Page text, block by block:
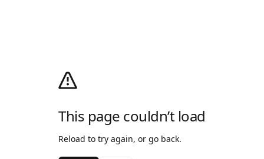
This page couldn’t load
Reload to try again, or go back.